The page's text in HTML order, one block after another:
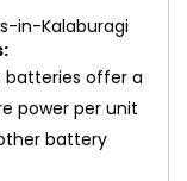
batteries offer a
power per unit
battery